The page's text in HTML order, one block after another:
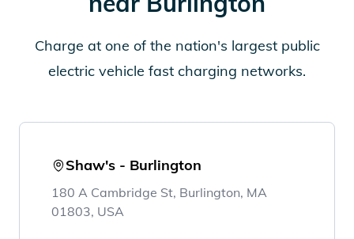
Charge at one of the nation's largest public
electric vehicle fast charging networks.
Shaw's - Burlington
180 A Cambridge St, Burlington, MA
01803, USA